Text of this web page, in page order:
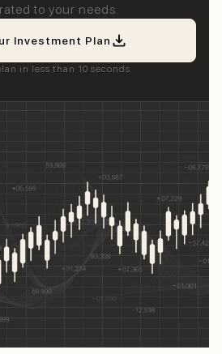
to your needs.
Investment Plan
in less than 10 seconds